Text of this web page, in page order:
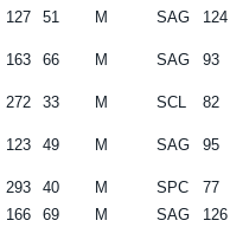
127 51 M SAG 124
163 66 M SAG 93
272 33 M SCL 82
123 49 M SAG 95
293 40 M SPC
77
166 69 M SAG 126